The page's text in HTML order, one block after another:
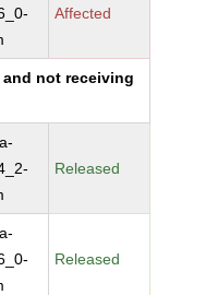
Affected
not receiving
Released
Released